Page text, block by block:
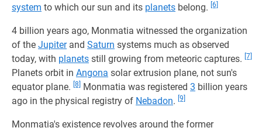
system to which our sun and its planets belong. [6]
4 billion years ago, Monmatia witnessed the organization
of the Jupiterand Saturn systems much as observed
today, with planets still growing from meteoric captures. [7]
Planets orbit in Angona solar extrusion plane, not sun's
equator plane. [8] Monmatia was registered 3 billion years
ago in the physical registry of Nebadon. [9]
Monmatia's existence revolves around the former